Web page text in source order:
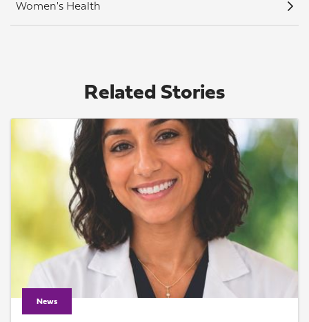
Women's Health
Related Stories
News